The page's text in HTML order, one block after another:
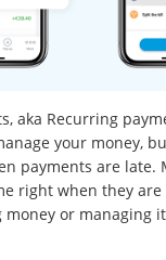
aka Recurring
your money,
payments are late.
right when they are
money or managing